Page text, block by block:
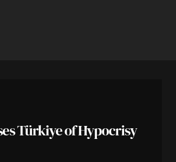
Türkiye of Hypocrisy